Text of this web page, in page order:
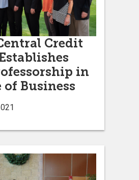
Credit
in
of Business